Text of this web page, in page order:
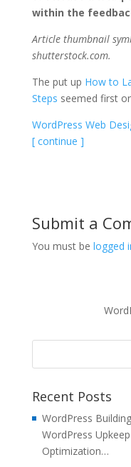
within the
Article thumbnail
shutterstock.com.
The put up How to
Steps seemed first
WordPress Web
[ continue ]
Submit a
You must be logged
Recent Posts
WordPress
WordPress
Optimization…